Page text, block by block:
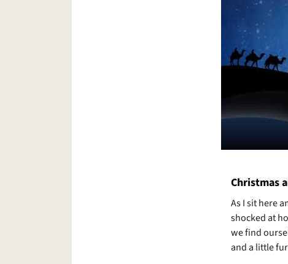
Christmas
As I sit here
shocked at
we find
and a little